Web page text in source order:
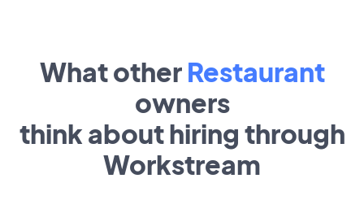
What other Restaurant
owners
think about hiring through
Workstream